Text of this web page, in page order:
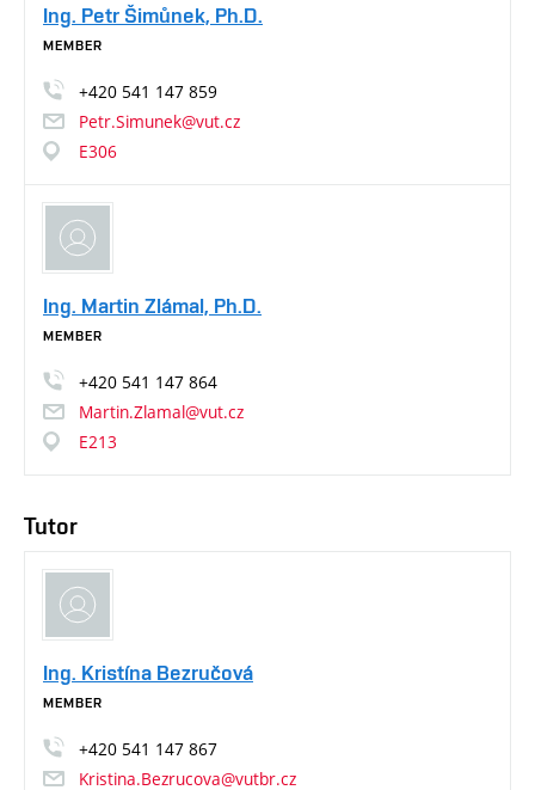
Ing. Petr Šimůnek, Ph.D.
MEMBER
+420 541 147 859
Petr.Simunek@vut.cz
E306
Ing. Martin Zlámal, Ph.D.
MEMBER
+420 541 147 864
Martin.Zlamal@vut.cz
E213
Tutor
Ing. Kristína Bezručová
MEMBER
+420 541 147 867
Kristina.Bezrucova@vutbr.cz